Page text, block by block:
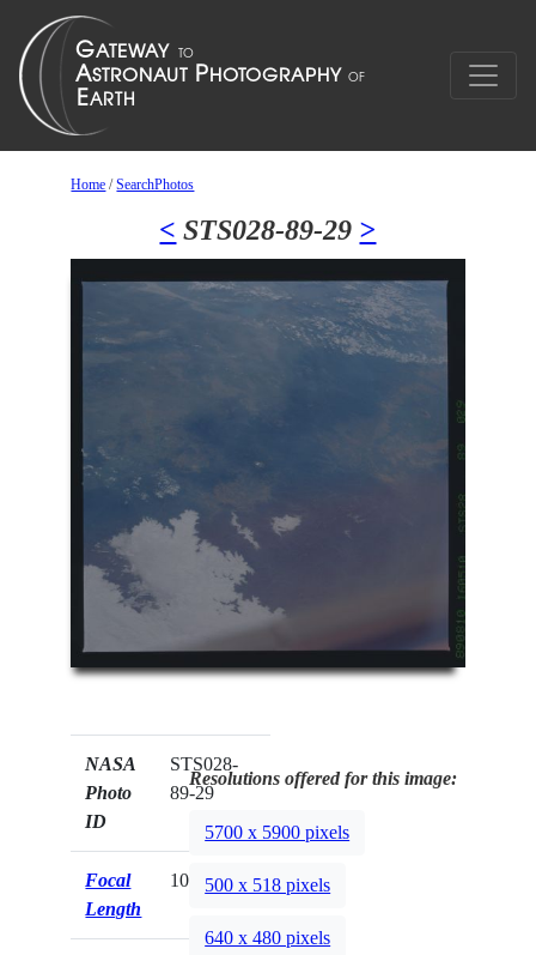
Home /SearchPhotos
< STS028-89-29 >
NASA
Photo
ID
STS028-
89-29
Focal
Length
100mm
Resolutions offered for this image:
5700 x 5900 pixels
500 x 518 pixels
640 x 480 pixels